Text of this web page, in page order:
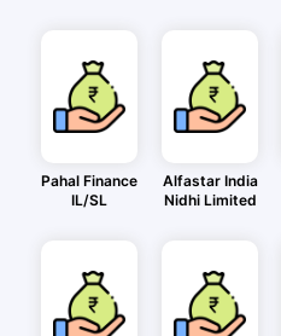
Pahal Finance
IL/SL
Alfastar India
Nidhi Limited